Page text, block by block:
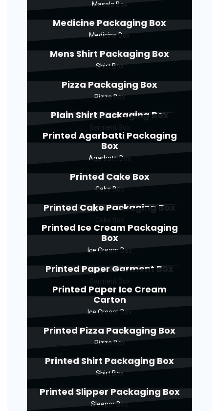
Masala Box
Medicine Packaging Box
Medicine Box
Mens Shirt Packaging Box
Shirt Box
Pizza Packaging Box
Pizza Box
Plain Shirt Packaging Box
Printed Agarbatti Packaging
Box
Agarbatti Box
Printed Cake Box
Cake Box
Printed Cake Packaging Box
Printed Ice Cream Packaging
Box
Ice Cream Box
Printed Paper Garment Box
Printed Paper Ice Cream
Carton
Ice Cream Box
Printed Pizza Packaging Box
Pizza Box
Printed Shirt Packaging Box
Shirt Box
Printed Slipper Packaging Box
Sleeper Box